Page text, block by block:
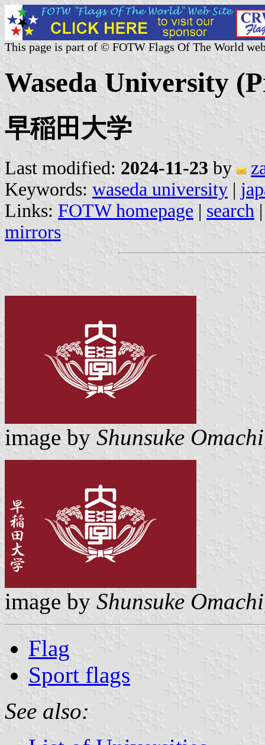
This page is part of © FOTW Flags Of The World
Waseda University
早稲田大学
Last modified: 2024-11-23 by
Keywords: waseda university |
Links: FOTW homepage | search
mirrors
image by Shunsuke Omachi
image by Shunsuke Omachi
Flag
Sport flags
See also: